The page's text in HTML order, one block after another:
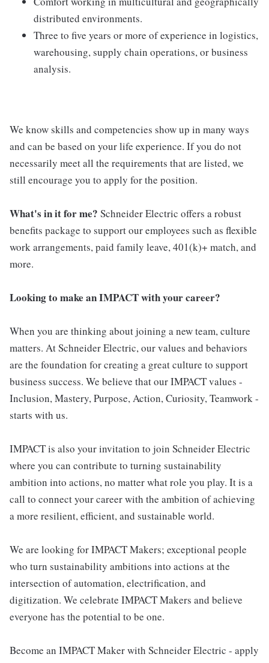
distributed environments.
Three to five years or more of experience in logistics,
warehousing, supply chain operations, or business
analysis.
We know skills and competencies show up in many ways
and can be based on your life experience. If you do not
necessarily meet all the requirements that are listed, we
still encourage you to apply for the position.
What's in it for me? Schneider Electric offers a robust
benefits package to support our employees such as flexible
work arrangements, paid family leave, 401(k)+ match, and
more.
Looking to make an IMPACT with your career?
When you are thinking about joining a new team, culture
matters. At Schneider Electric, our values and behaviors
are the foundation for creating a great culture to support
business success. We believe that our IMPACT values -
Inclusion, Mastery, Purpose, Action, Curiosity, Teamwork -
starts with us.
IMPACT is also your invitation to join Schneider Electric
where you can contribute to turning sustainability
ambition into actions, no matter what role you play. It is a
call to connect your career with the ambition of achieving
a more resilient, efficient, and sustainable world.
We are looking for IMPACT Makers; exceptional people
who turn sustainability ambitions into actions at the
intersection of automation, electrification, and
digitization. We celebrate IMPACT Makers and believe
everyone has the potential to be one.
Become an IMPACT Maker with Schneider Electric - apply